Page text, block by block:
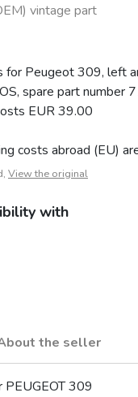
vintage part
for Peugeot 309, left
spare part number
EUR 39.00
costs abroad (EU)
View the original
with
the seller
PEUGEOT 309